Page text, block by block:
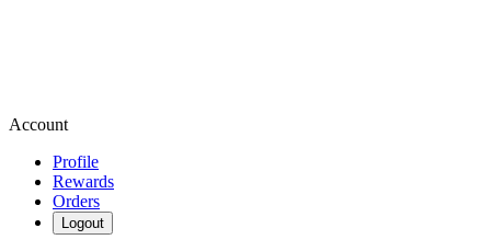
Account
Profile
Rewards
Orders
Logout